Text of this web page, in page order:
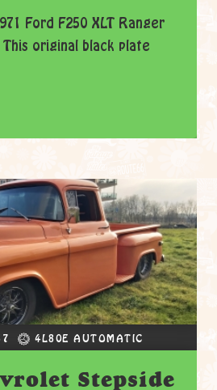
Ford F250 XLT Ranger
original black plate
4L80E AUTOMATIC
Stepside